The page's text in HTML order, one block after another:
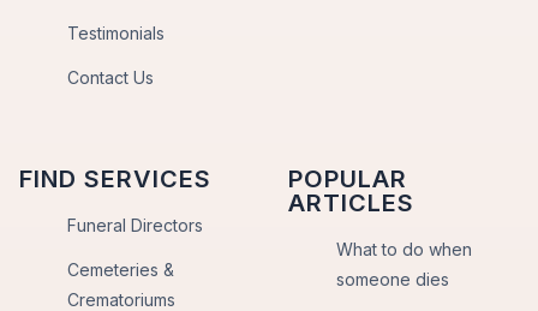
Testimonials
Contact Us
FIND SERVICES
Funeral Directors
Cemeteries &
Crematoriums
POPULAR
ARTICLES
What to do when
someone dies